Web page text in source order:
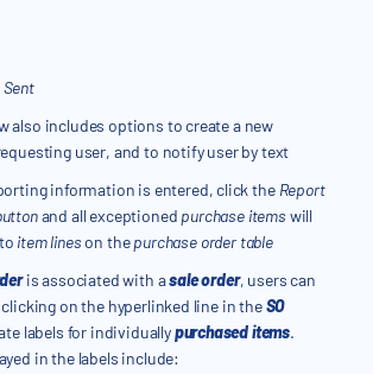
also includes options to create a new
user, and to notify user by text
information is entered, click the Report
and all exceptioned purchase itemswill
item lineson thepurchase order table
is associated with asale order, users can
clicking on the hyperlinked line in theSO
labels for individuallypurchased items.
in the labels include: